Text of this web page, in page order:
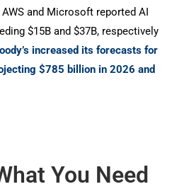
AWS and Microsoft reported AI
$15B and $37B, respectively
increased its forecasts for
$785 billion in 2026 and
You Need